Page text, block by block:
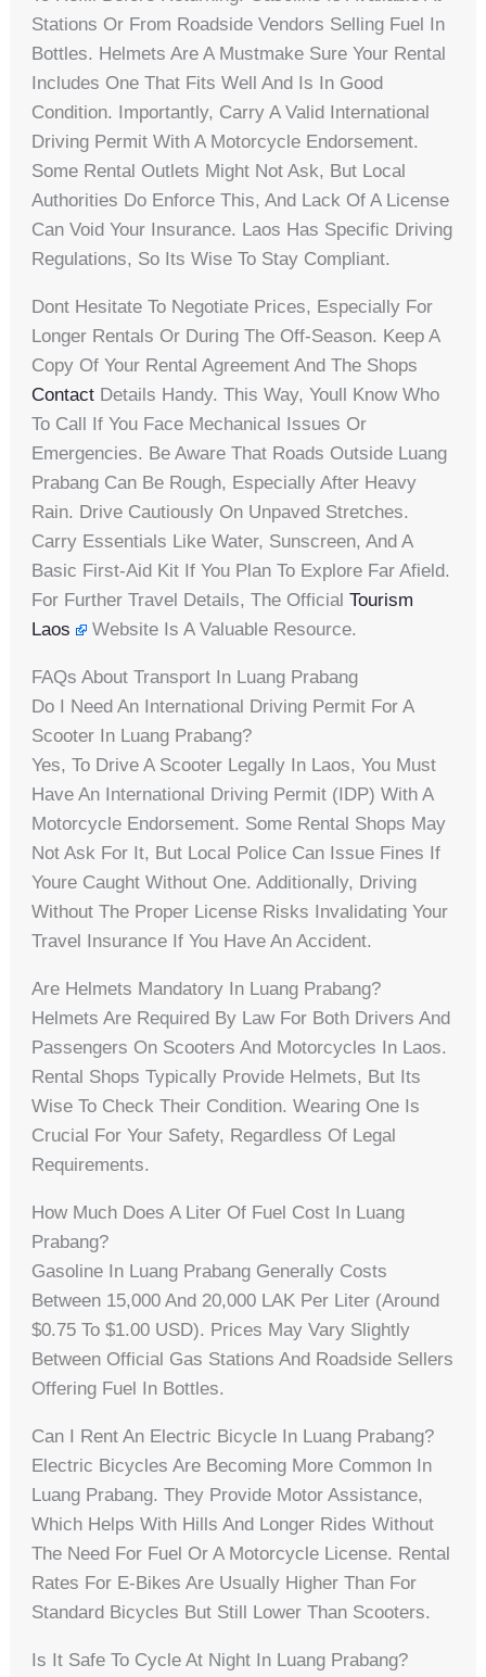
Stations Or From Roadside Vendors Selling Fuel In
Bottles. Helmets Are A Mustmake Sure Your Rental
Includes One That Fits Well And Is In Good
Condition. Importantly, Carry A Valid International
Driving Permit With A Motorcycle Endorsement.
Some Rental Outlets Might Not Ask, But Local
Authorities Do Enforce This, And Lack Of A License
Can Void Your Insurance. Laos Has Specific Driving
Regulations, So Its Wise To Stay Compliant.
Dont Hesitate To Negotiate Prices, Especially For
Longer Rentals Or During The Off-Season. Keep A
Copy Of Your Rental Agreement And The Shops
Contact Details Handy. This Way, Youll Know Who
To Call If You Face Mechanical Issues Or
Emergencies. Be Aware That Roads Outside Luang
Prabang Can Be Rough, Especially After Heavy
Rain. Drive Cautiously On Unpaved Stretches.
Carry Essentials Like Water, Sunscreen, And A
Basic First-Aid Kit If You Plan To Explore Far Afield.
For Further Travel Details, The OfficialTourism
Laos
Website Is A Valuable Resource.
FAQs About Transport In Luang Prabang
Do I Need An International Driving Permit For A
Scooter In Luang Prabang?
Yes, To Drive A Scooter Legally In Laos, You Must
Have An International Driving Permit (IDP) With A
Motorcycle Endorsement. Some Rental Shops May
Not Ask For It, But Local Police Can Issue Fines If
Youre Caught Without One. Additionally, Driving
Without The Proper License Risks Invalidating Your
Travel Insurance If You Have An Accident.
Are Helmets Mandatory In Luang Prabang?
Helmets Are Required By Law For Both Drivers And
Passengers On Scooters And Motorcycles In Laos.
Rental Shops Typically Provide Helmets, But Its
Wise To Check Their Condition. Wearing One Is
Crucial For Your Safety, Regardless Of Legal
Requirements.
How Much Does A Liter Of Fuel Cost In Luang
Prabang?
Gasoline In Luang Prabang Generally Costs
Between 15,000 And 20,000 LAK Per Liter (around
$0.75 To $1.00 USD). Prices May Vary Slightly
Between Official Gas Stations And Roadside Sellers
Offering Fuel In Bottles.
Can I Rent An Electric Bicycle In Luang Prabang?
Electric Bicycles Are Becoming More Common In
Luang Prabang. They Provide Motor Assistance,
Which Helps With Hills And Longer Rides Without
The Need For Fuel Or A Motorcycle License. Rental
Rates For E-Bikes Are Usually Higher Than For
Standard Bicycles But Still Lower Than Scooters.
Is It Safe To Cycle At Night In Luang Prabang?